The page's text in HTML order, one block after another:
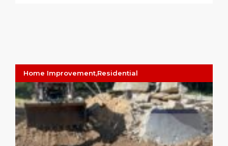
Home Improvement,Residential